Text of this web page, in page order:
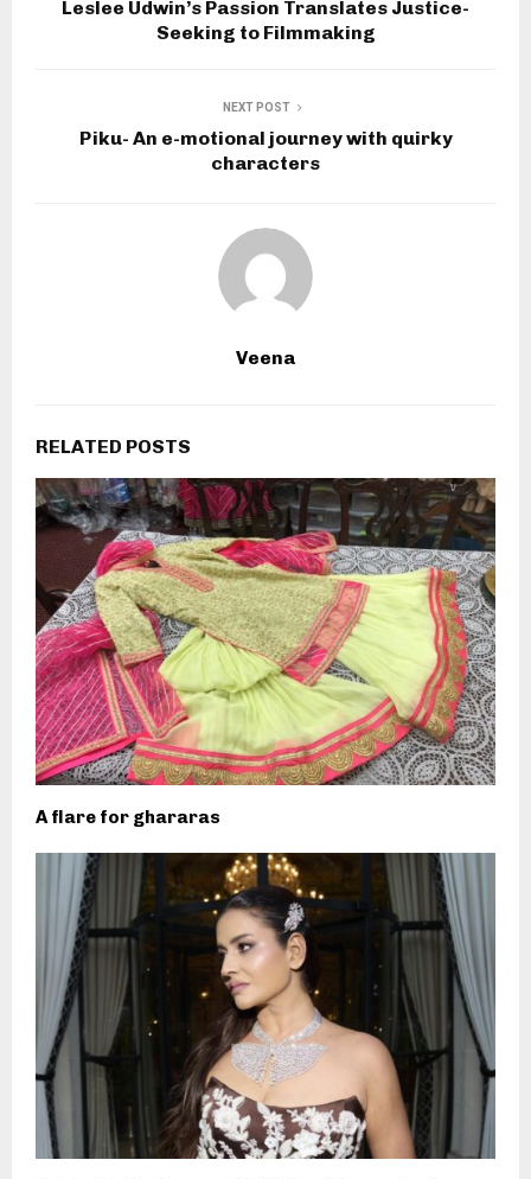
Leslee Udwin’s Passion Translates Justice-
Seeking to Filmmaking
NEXT POST
Piku- An e-motional journey with quirky
characters
Veena
RELATED POSTS
A flare for ghararas